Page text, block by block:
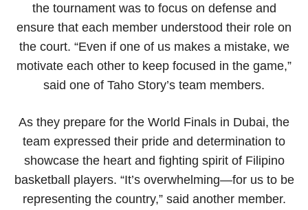
the tournament was to focus on defense and
ensure that each member understood their role on
the court. “Even if one of us makes a mistake, we
motivate each other to keep focused in the game,”
said one of Taho Story’s team members.
As they prepare for the World Finals in Dubai, the
team expressed their pride and determination to
showcase the heart and fighting spirit of Filipino
basketball players. “It’s overwhelming—for us to be
representing the country,” said another member.